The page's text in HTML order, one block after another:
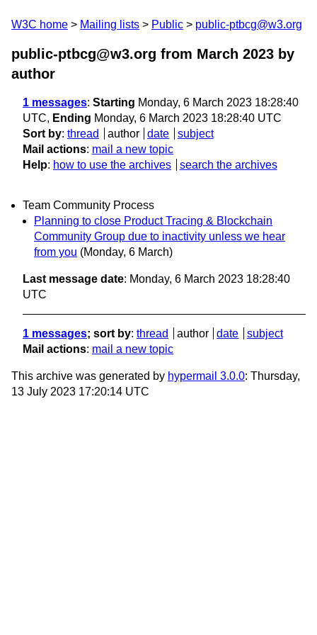
W3C home Mailing lists Public public-ptbcg@w3.org
public-ptbcg@w3.org from March 2023 by
author
1 messages: Starting Monday, 6 March 2023 18:28:40
UTC, Ending Monday, 6 March 2023 18:28:40 UTC
Sort by: thread author date
subject
Mail actions: mail a new topic
Help: how to use the archives search the archives
Team Community Process
Planning to close Product Tracing & Blockchain
Community Group due to inactivity unless we hear
from you (Monday, 6 March)
Last message date: Monday, 6 March 2023 18:28:40
UTC
1 messages; sort by: thread author date
subject
Mail actions: mail a new topic
This archive was generated by hypermail 3.0.0: Thursday,
13 July 2023 17:20:14 UTC